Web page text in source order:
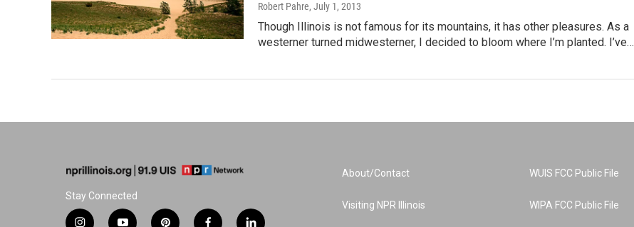
Robert Pahre, July 1, 2013
Though Illinois is not famous for its mountains, it has other pleasures. As a
westerner turned midwesterner, I decided to bloom where I’m planted. I’ve…
Stay Connected
About/Contact
Visiting NPR Illinois
WUIS FCC Public File
WIPA FCC Public File